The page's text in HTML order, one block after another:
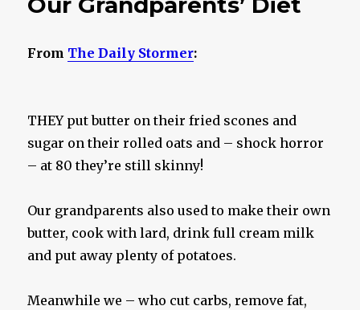
From The Daily Stormer:
THEY put butter on their fried scones and
sugar on their rolled oats and – shock horror
– at 80 they’re still skinny!
Our grandparents also used to make their own
butter, cook with lard, drink full cream milk
and put away plenty of potatoes.
Meanwhile we – who cut carbs, remove fat,